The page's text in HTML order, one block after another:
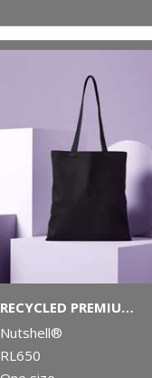
RECYCLED PREMIUM CANVAS SHOPPER
Nutshell®
RL650